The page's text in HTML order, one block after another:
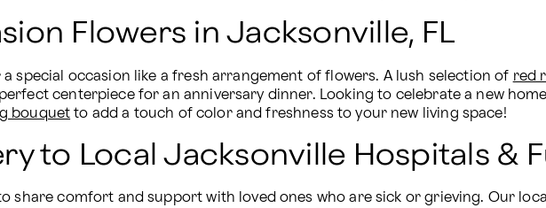
Flowers in Jacksonville, FL
special occasion like a fresh arrangement of flowers. A lush selection of red
centerpiece for an anniversary dinner. Looking to celebrate a new
bouquet to add a touch of color and freshness to your new living space!
to Local Jacksonville Hospitals &
share comfort and support with loved ones who are sick or grieving. Our